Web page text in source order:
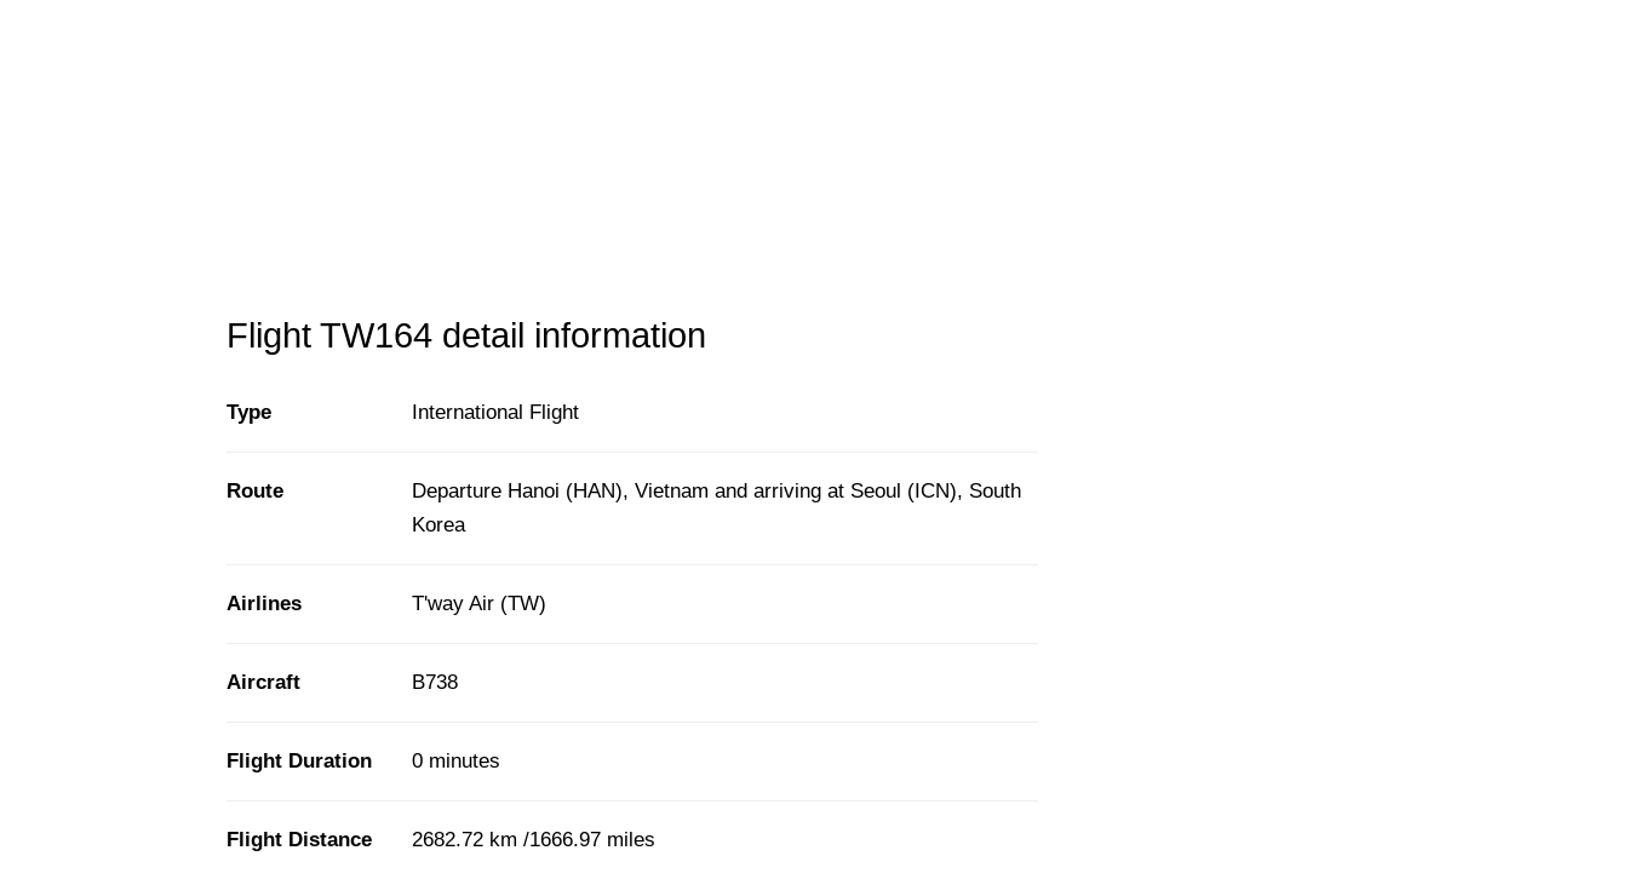
Flight TW164 detail information
Type International Flight
Route
Departure Hanoi (HAN), Vietnam and arriving at Seoul (ICN), South
Korea
Airlines T'way Air (TW)
Aircraft B738
Flight Duration 0 minutes
Flight Distance 2682.72 km /1666.97 miles